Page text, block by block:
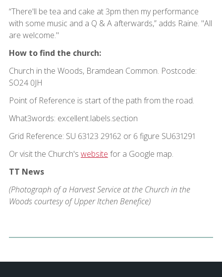
“There'll be tea and cake at 3pm then my performance
with some music and a Q & A afterwards,” adds Raine. "All
are welcome."
How to find the church:
Church in the Woods, Bramdean Common. Postcode:
SO24 0JH
Point of Reference is start of the path from the road.
What3words: excellent.labels.section
Grid Reference: SU 63123 29162 or 6 figure SU631291
Or visit the Church's website for a Google map.
TT News
(Photograph of a Harvest Service at the Church in the
Woods courtesy of Upper Itchen Benefice)